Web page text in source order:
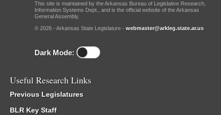
This site is maintained by the Arkansas Bureau of Legislative Research,
Information Systems Dept., and is the official website of the Arkansas
General Assembly.
© 2026 - Arkansas State Legislature - webmaster@arkleg.state.ar.us
Dark Mode:
Useful Research Links
Previous Legislatures
BLR Key Staff